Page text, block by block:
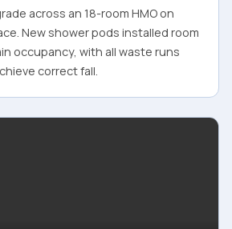
across an 18-room HMO on
New shower pods installed room
occupancy, with all waste runs
correct fall.